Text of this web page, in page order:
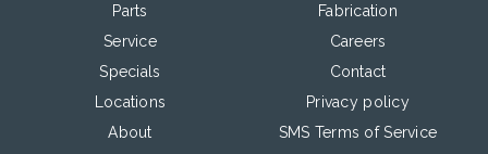
Parts
Service
Specials
Locations
About
Fabrication
Careers
Contact
Privacy policy
SMS Terms of Service